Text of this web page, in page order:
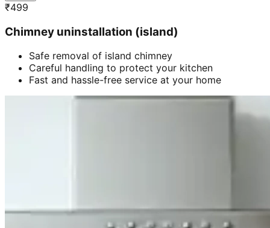
₹499
Chimney uninstallation (island)
Safe removal of island chimney
Careful handling to protect your kitchen
Fast and hassle-free service at your home